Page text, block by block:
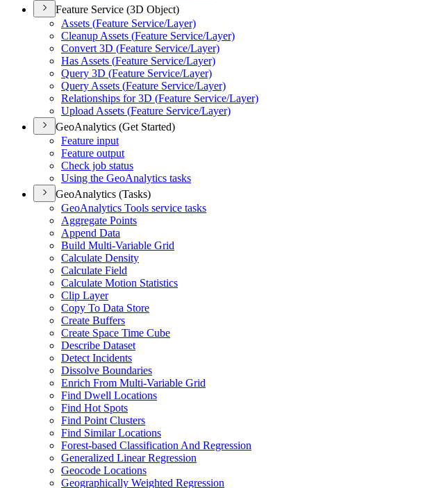
Feature Service (3D Object)
Assets (Feature Service/Layer)
Cleanup Assets (Feature Service/Layer)
Convert 3D (Feature Service/Layer)
Has Assets (Feature Service/Layer)
Query 3D (Feature Service/Layer)
Query Assets (Feature Service/Layer)
Relationships for 3D (Feature Service/Layer)
Upload Assets (Feature Service/Layer)
GeoAnalytics (Get Started)
Feature input
Feature output
Check job status
Using the GeoAnalytics tasks
GeoAnalytics (Tasks)
GeoAnalytics Tools service tasks
Aggregate Points
Append Data
Build Multi-Variable Grid
Calculate Density
Calculate Field
Calculate Motion Statistics
Clip Layer
Copy To Data Store
Create Buffers
Create Space Time Cube
Describe Dataset
Detect Incidents
Dissolve Boundaries
Enrich From Multi-Variable Grid
Find Dwell Locations
Find Hot Spots
Find Point Clusters
Find Similar Locations
Forest-based Classification And Regression
Generalized Linear Regression
Geocode Locations
Geographically Weighted Regression